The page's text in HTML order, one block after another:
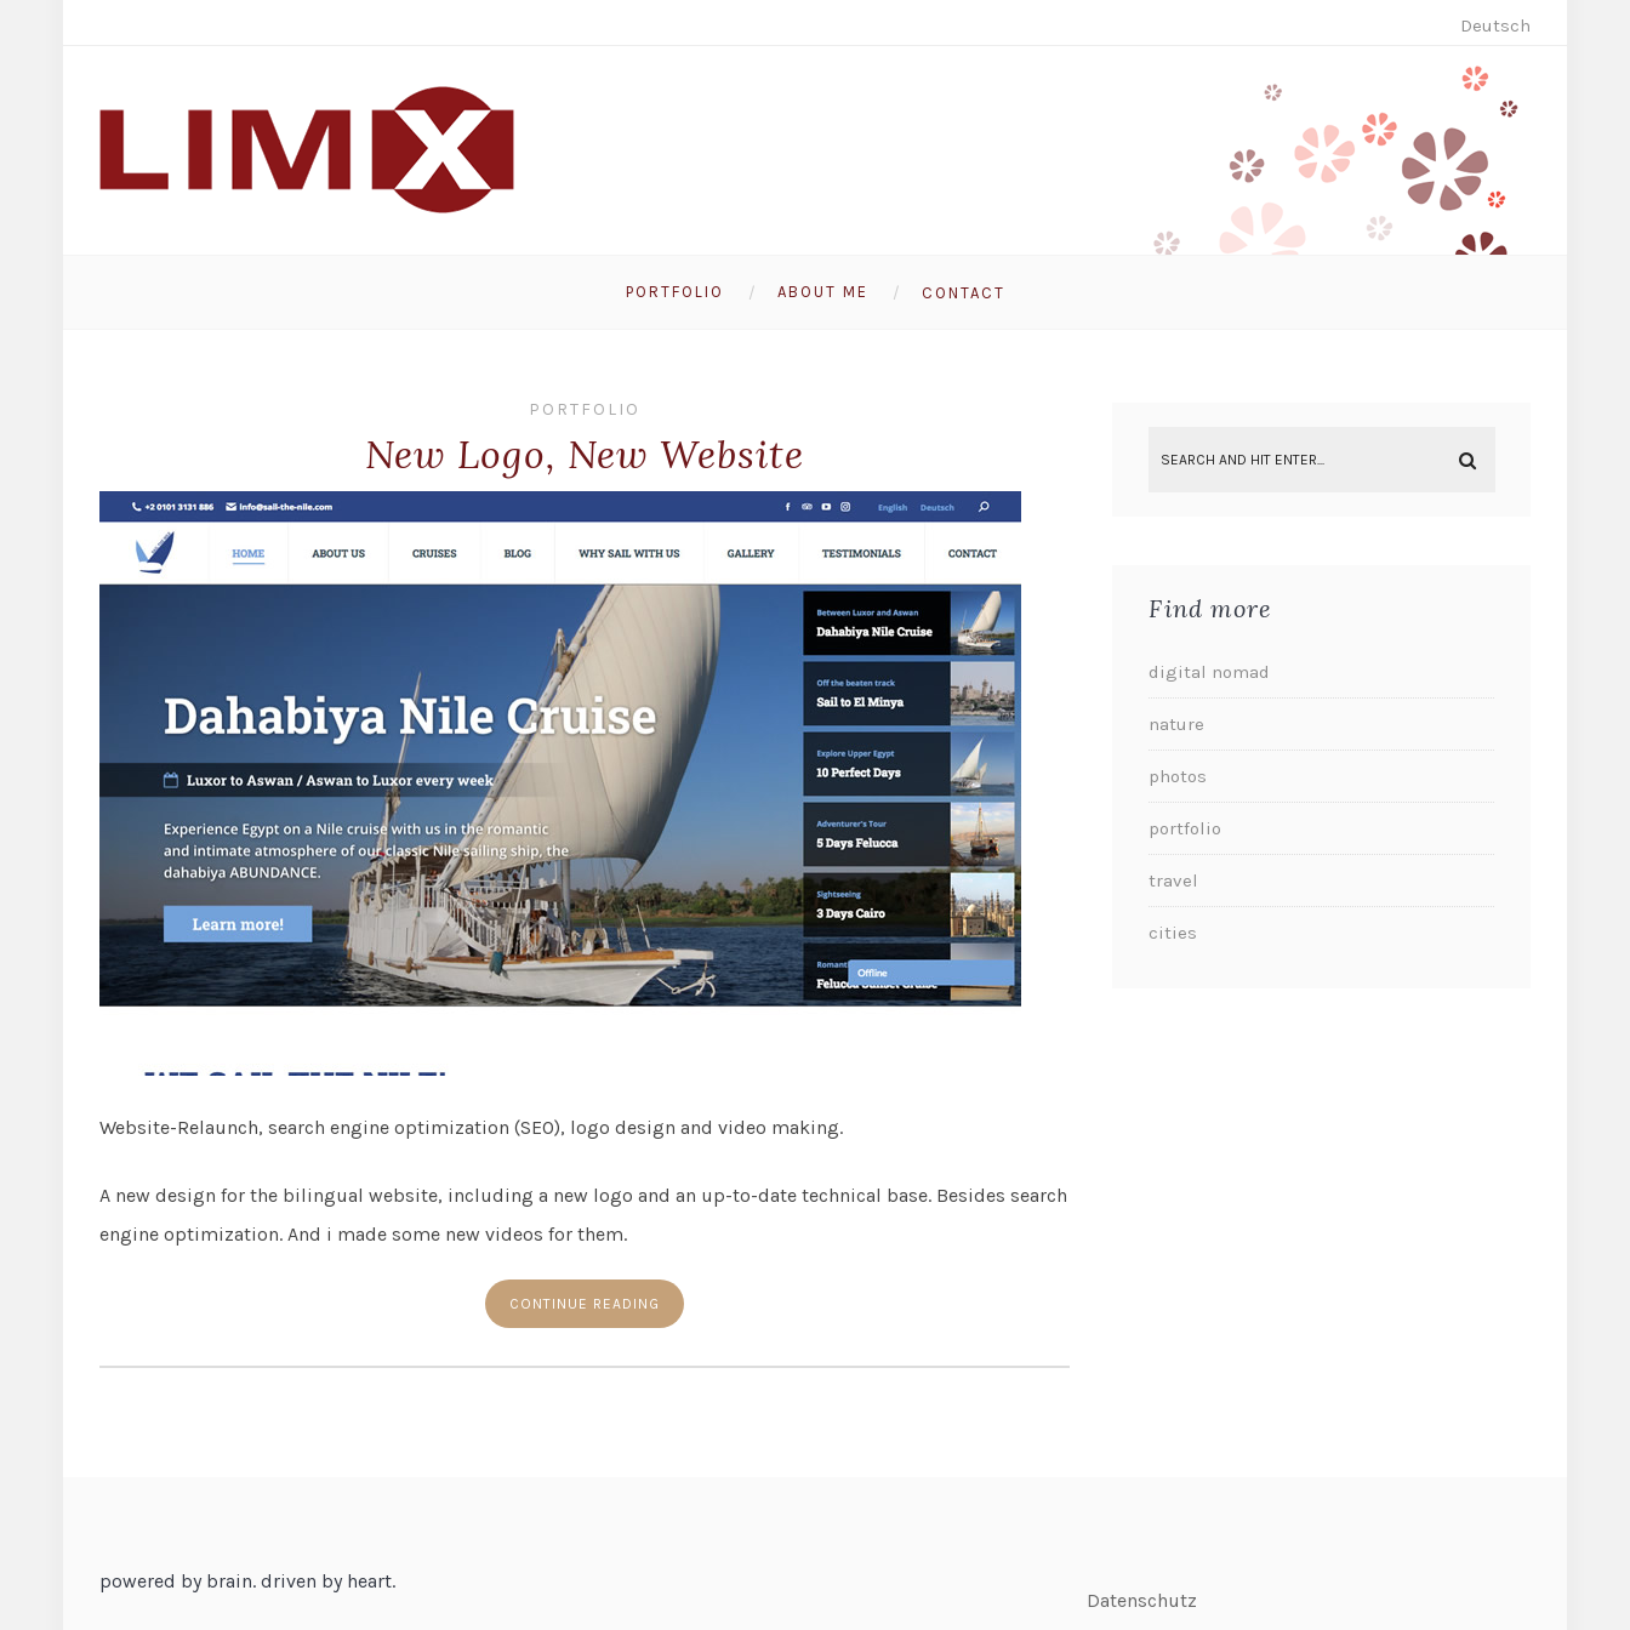
Deutsch
PORTFOLIO ABOUT ME CONTACT
PORTFOLIO
New Logo, New Website
Website-Relaunch, search engine optimization (SEO), logo design and video making.
A new design for the bilingual website, including a new logo and an up-to-date technical base. Besides search
engine optimization. And i made some new videos for them.
CONTINUE READING
Find more
digital nomad
nature
photos
portfolio
travel
cities
powered by brain. driven by heart.
Datenschutz